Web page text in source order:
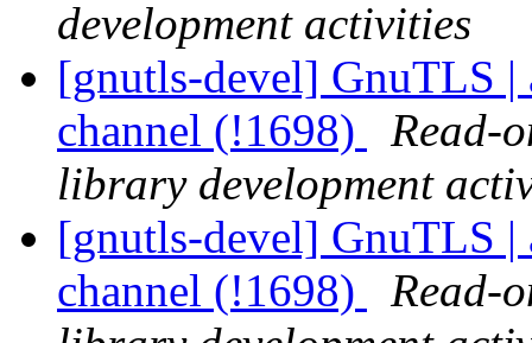
development activities
[gnutls-devel] GnuTLS |
channel (!1698)
Read-
library development
[gnutls-devel] GnuTLS |
channel (!1698)
Read-